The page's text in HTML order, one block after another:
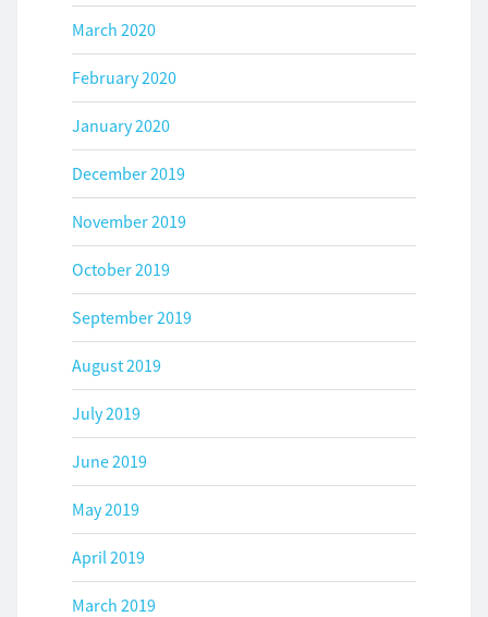
March 2020
February 2020
January 2020
December 2019
November 2019
October 2019
September 2019
August 2019
July 2019
June 2019
May 2019
April 2019
March 2019